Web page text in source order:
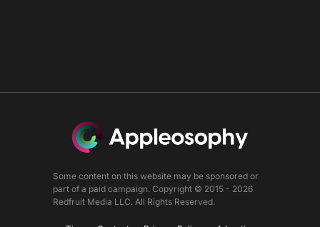
Some content on this website may be sponsored or
part of a paid campaign. Copyright © 2015 - 2026
Redfruit Media LLC. All Rights Reserved.